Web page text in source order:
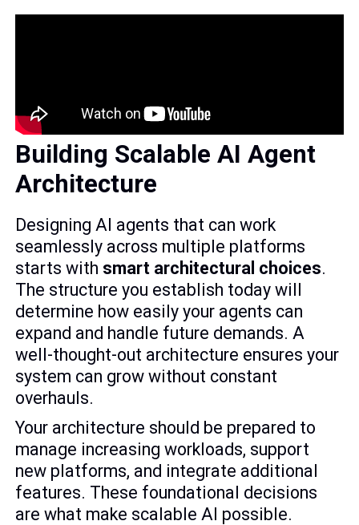
Building Scalable AI Agent
Architecture
Designing AI agents that can work
seamlessly across multiple platforms
starts with smart architectural choices.
The structure you establish today will
determine how easily your agents can
expand and handle future demands. A
well-thought-out architecture ensures your
system can grow without constant
overhauls.
Your architecture should be prepared to
manage increasing workloads, support
new platforms, and integrate additional
features. These foundational decisions
are what make scalable AI possible.